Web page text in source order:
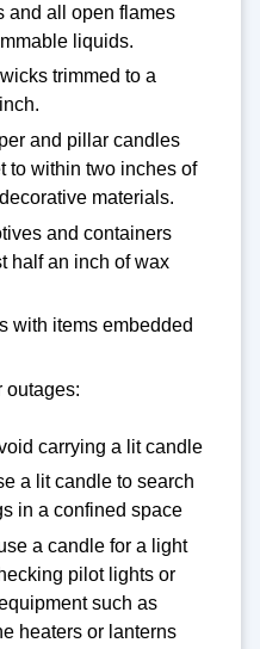
and all open flames
liquids.
trimmed to a
and pillar candles
to within two inches of
materials.
and containers
half an inch of wax
with items embedded
outages:
carrying a lit candle
a lit candle to search
in a confined space
a candle for a light
pilot lights or
such as
heaters or lanterns